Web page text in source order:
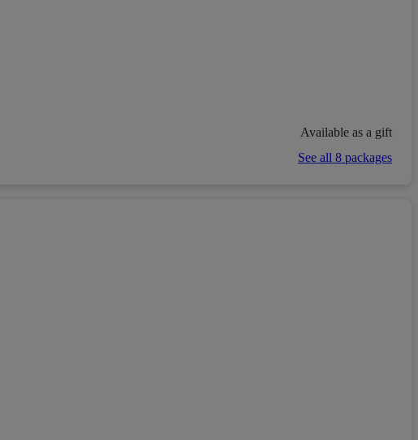
Available as a gift
See all 8 packages